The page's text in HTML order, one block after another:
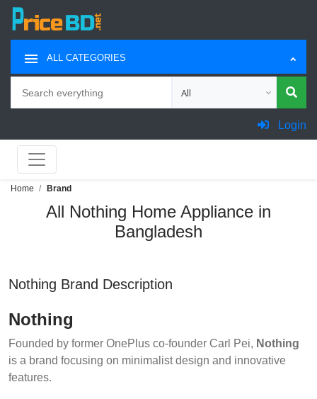
ALL CATEGORIES
Choose category for search
Login
Home Brand
All Nothing Home Appliance in
Bangladesh
Nothing Brand Description
Nothing
Founded by former OnePlus co-founder Carl Pei, Nothing
is a brand focusing on minimalist design and innovative
features.